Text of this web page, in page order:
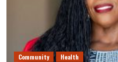
Community Health